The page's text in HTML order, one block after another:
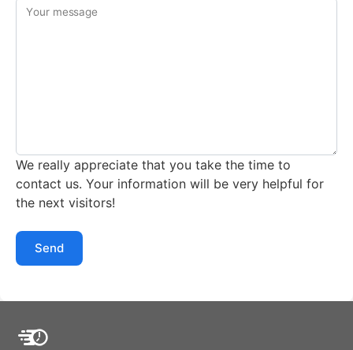
Your message
We really appreciate that you take the time to
contact us. Your information will be very helpful for
the next visitors!
Send